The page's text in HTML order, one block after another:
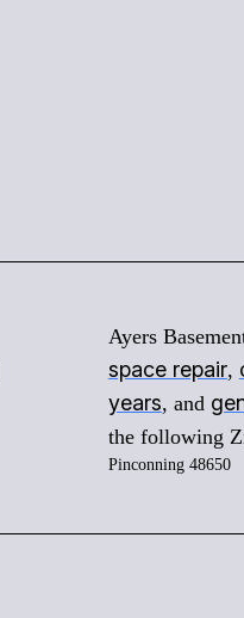
Ayers
space repair,
years, and
the following
Pinconning 48650